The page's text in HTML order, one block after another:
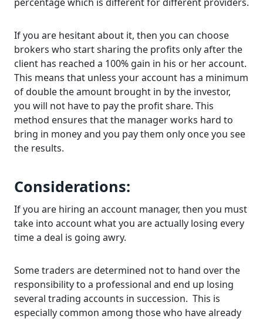
If you are hesitant about it, then you can choose
brokers who start sharing the profits only after the
client has reached a 100% gain in his or her account.
This means that unless your account has a minimum
of double the amount brought in by the investor,
you will not have to pay the profit share. This
method ensures that the manager works hard to
bring in money and you pay them only once you see
the results.
Considerations:
If you are hiring an account manager, then you must
take into account what you are actually losing every
time a deal is going awry.
Some traders are determined not to hand over the
responsibility to a professional and end up losing
several trading accounts in succession. This is
especially common among those who have already